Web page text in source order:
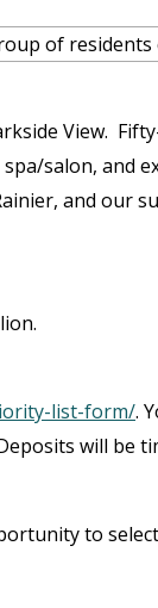
View.
salon, and
and our
list-form/.
will be
to